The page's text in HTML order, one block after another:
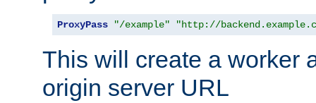
ProxyPass "/example" "http://
This will create a worker
origin server URL